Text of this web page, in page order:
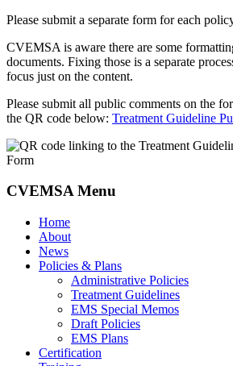
Please submit a separate form for each
CVEMSA is aware there are some
documents. Fixing those is a separate
focus just on the content.
Please submit all public comments on the
the QR code below: Treatment Guideline
CVEMSA Menu
Home
About
News
Policies & Plans
Administrative Policies
Treatment Guidelines
EMS Special Memos
Draft Policies
EMS Plans
Certification